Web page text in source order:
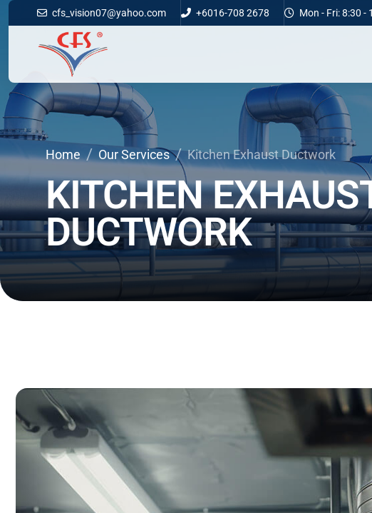
cfs_vision07@yahoo.com +6016-708 2678 Mon - Fri: 8:30 -
Home Our Services Kitchen Exhaust Ductwork
KITCHEN
DUCTWORK